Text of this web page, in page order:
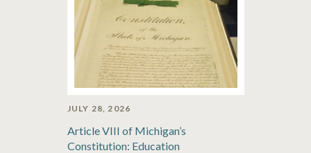
JULY 28, 2026
Article VIII of Michigan’s
Constitution: Education